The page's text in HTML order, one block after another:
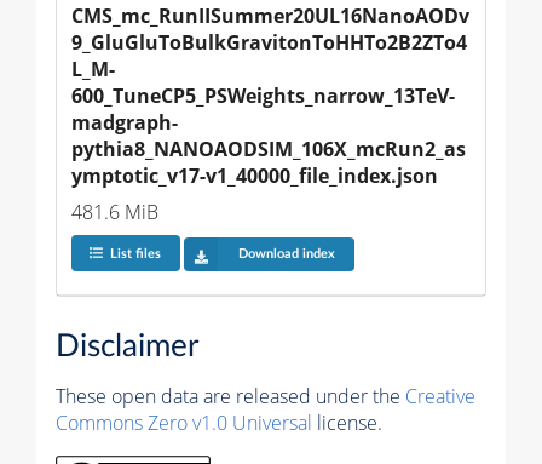
CMS_mc_RunIISummer20UL16NanoAODv
9_GluGluToBulkGravitonToHHTo2B2ZTo4
L_M-
600_TuneCP5_PSWeights_narrow_13TeV-
madgraph-
pythia8_NANOAODSIM_106X_mcRun2_as
ymptotic_v17-v1_40000_file_index.json
481.6 MiB
List files Download index
Disclaimer
These open data are released under the Creative
Commons Zero v1.0 Universal license.